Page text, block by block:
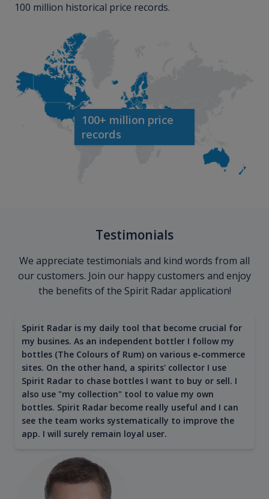
100 million historical price records.
100+ million price
records
Testimonials
We appreciate testimonials and kind words from all
our customers. Join our happy customers and enjoy
the benefits of the Spirit Radar application!
Spirit Radar is my daily tool that become crucial for
my busines. As an independent bottler I follow my
bottles (The Colours of Rum) on various e-commerce
sites. On the other hand, a spirits' collector I use
Spirit Radar to chase bottles I want to buy or sell. I
also use "my collection" tool to value my own
bottles. Spirit Radar become really useful and I can
see the team works systematically to improve the
app. I will surely remain loyal user.